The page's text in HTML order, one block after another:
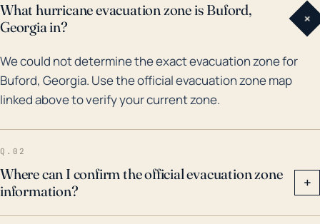
What hurricane evacuation zone is Buford,
Georgia in?
+
We could not determine the exact evacuation zone for
Buford, Georgia. Use the official evacuation zone map
linked above to verify your current zone.
Q.02
Where can I confirm the official evacuation zone
information?
+